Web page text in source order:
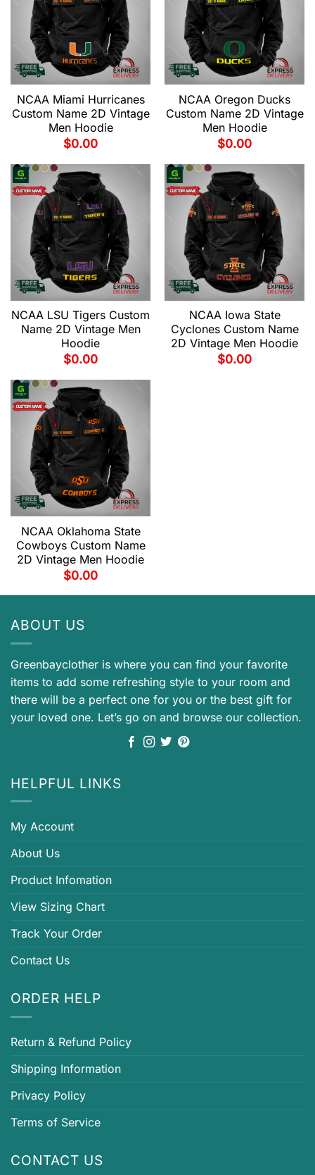
NCAA Miami Hurricanes
Custom Name 2D Vintage
Men Hoodie
$0.00
NCAA Oregon Ducks
Custom Name 2D Vintage
Men Hoodie
$0.00
NCAA LSU Tigers Custom
Name 2D Vintage Men
Hoodie
$0.00
NCAA Iowa State
Cyclones Custom Name
2D Vintage Men Hoodie
$0.00
NCAA Oklahoma State
Cowboys Custom Name
2D Vintage Men Hoodie
$0.00
ABOUT US
Greenbayclother is where you can find your favorite
items to add some refreshing style to your room and
there will be a perfect one for you or the best gift for
your loved one. Let’s go on and browse our collection.
HELPFUL LINKS
My Account
About Us
Product Infomation
View Sizing Chart
Track Your Order
Contact Us
ORDER HELP
Return & Refund Policy
Shipping Information
Privacy Policy
Terms of Service
CONTACT US